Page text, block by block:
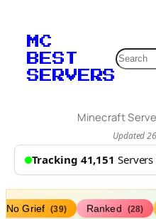
MC
BEST
SERVERS
Search
Minecraft
Updated
Tracking 41,151
No Grief (39) Ranked (28)